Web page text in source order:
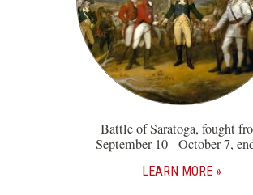
Battle of Saratoga, fought
September 10 - October 7,
LEARN MORE